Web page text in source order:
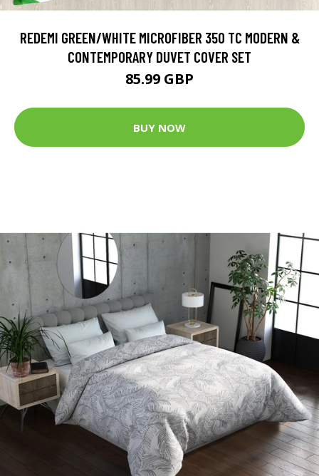
REDEMI GREEN/WHITE MICROFIBER 350 TC MODERN &
CONTEMPORARY DUVET COVER SET
85.99 GBP
BUY NOW